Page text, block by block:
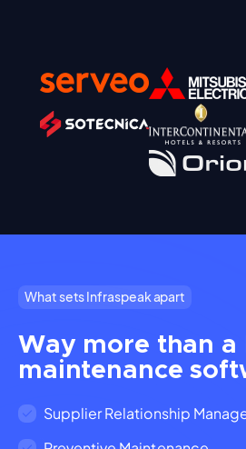
What sets Infraspeak apart
Way more than a
maintenance
Supplier Relationship